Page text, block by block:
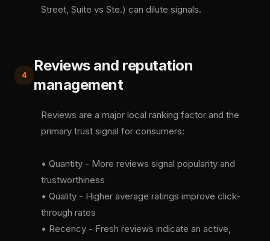
Street, Suite vs Ste.) can dilute signals.
4
Reviews and reputation
management
Reviews are a major local ranking factor and the
primary trust signal for consumers:
• Quantity - More reviews signal popularity and
trustworthiness
• Quality - Higher average ratings improve click-
through rates
• Recency - Fresh reviews indicate an active,